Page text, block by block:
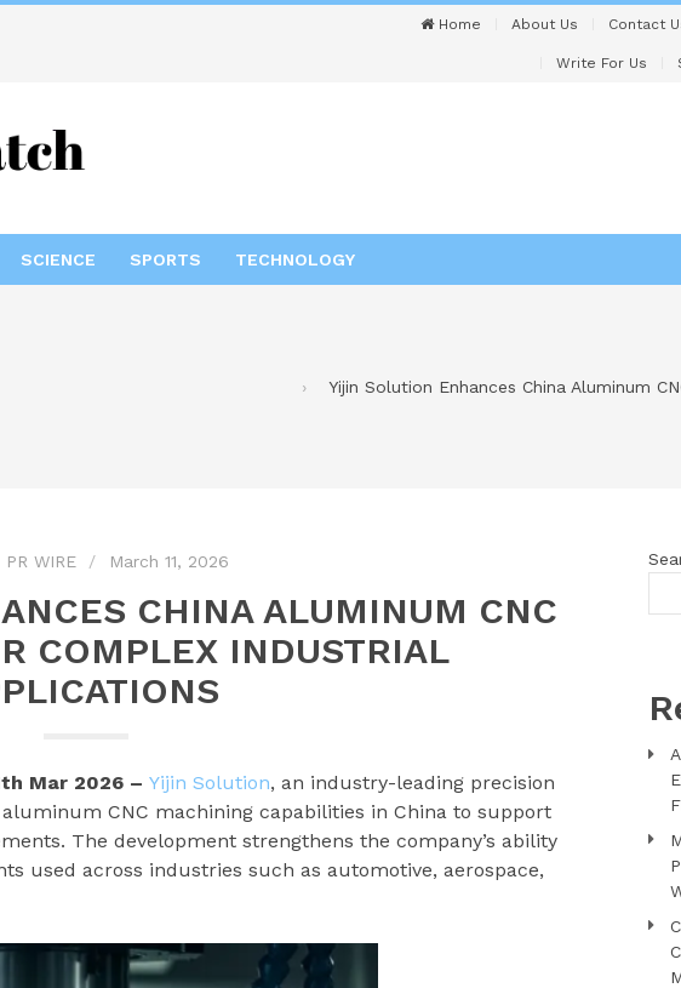
Home About Us Contact
Write For Us
SCIENCE SPORTS TECHNOLOGY
Yijin Solution Enhances China Aluminum
PR WIRE March 11, 2026
CHINA ALUMINUM CNC
COMPLEX INDUSTRIAL
Mar 2026 – Yijin Solution, an industry-leading precision
CNC machining capabilities in China to support
The development strengthens the company’s ability
used across industries such as automotive, aerospace,